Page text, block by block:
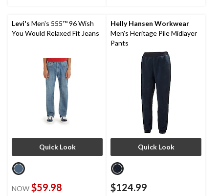
reviews
Levi's Men's 555™ 96 Wish
You Would Relaxed Fit Jeans
Quick Look
NOW $59.98
Helly Hansen Workwear
Men's Heritage Pile Midlayer
Pants
Quick Look
$124.99